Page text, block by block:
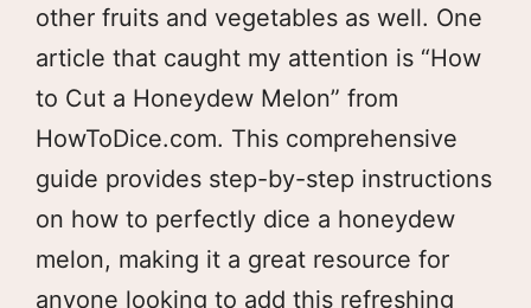
other fruits and vegetables as well. One
article that caught my attention is “How
to Cut a Honeydew Melon” from
HowToDice.com. This comprehensive
guide provides step-by-step instructions
on how to perfectly dice a honeydew
melon, making it a great resource for
anyone looking to add this refreshing